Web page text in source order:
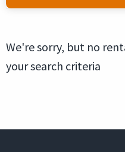
We're sorry, but no
your search criteria